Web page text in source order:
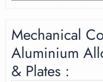
Mechanical
Aluminium
& Plates :